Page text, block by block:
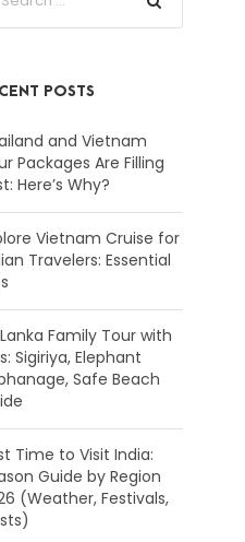
POSTS
and Vietnam
Packages Are Filling
Here’s Why?
Vietnam Cruise for
Travelers: Essential
Family Tour with
Sigiriya, Elephant
Safe Beach
Time to Visit India:
Guide by Region
(Weather, Festivals,